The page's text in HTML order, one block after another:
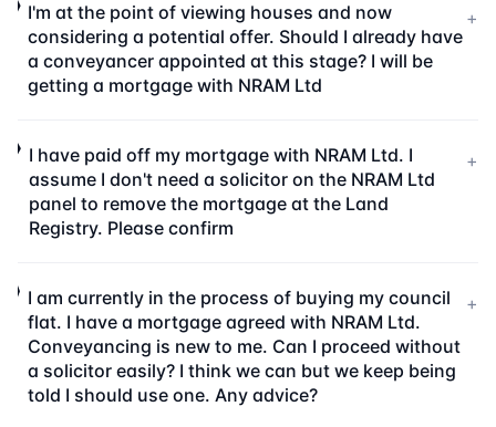
I'm at the point of viewing houses and now
considering a potential offer. Should I already have
a conveyancer appointed at this stage? I will be
getting a mortgage with NRAM Ltd
+
I have paid off my mortgage with NRAM Ltd. I
assume I don't need a solicitor on the NRAM Ltd
panel to remove the mortgage at the Land
Registry. Please confirm
+
I am currently in the process of buying my council
flat. I have a mortgage agreed with NRAM Ltd.
Conveyancing is new to me. Can I proceed without
a solicitor easily? I think we can but we keep being
told I should use one. Any advice?
+